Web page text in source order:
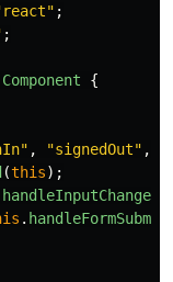
react" ;
;
Component
{
" , "signedOut" ,
(this);
handleInputChange
.